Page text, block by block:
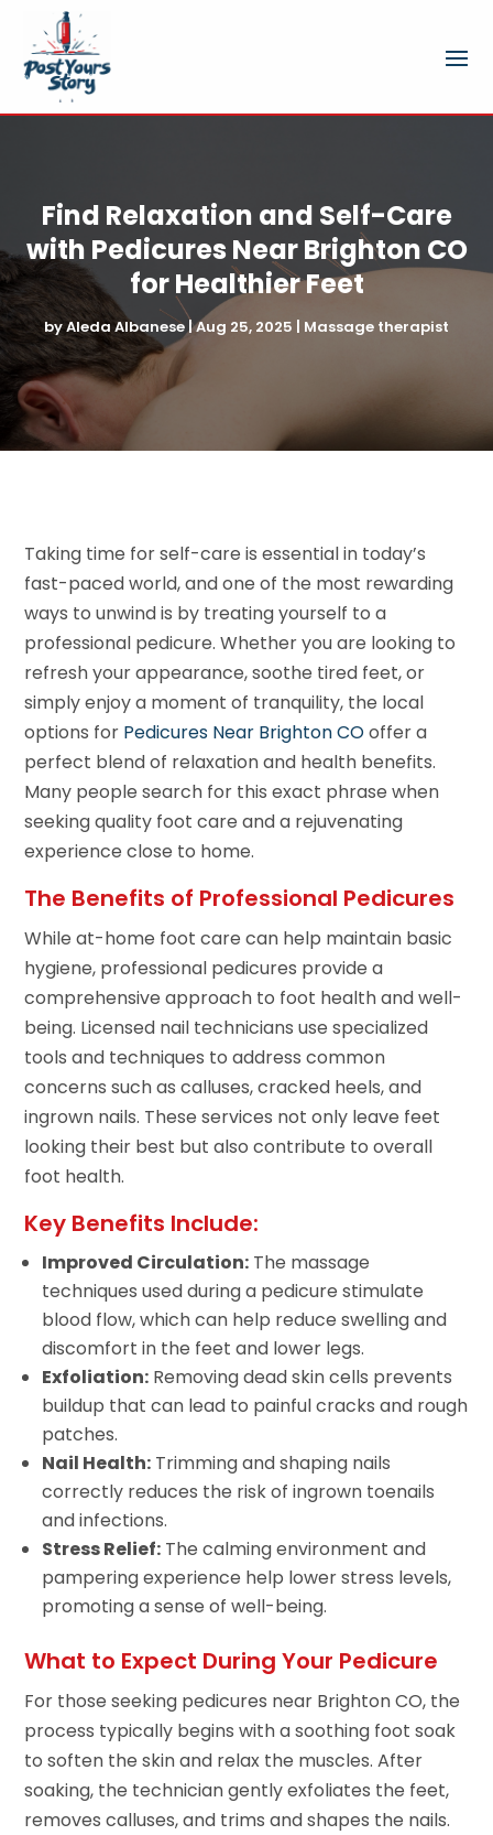
Find Relaxation and Self-Care
with Pedicures Near Brighton CO
for Healthier Feet
byAleda Albanese|Aug 25, 2025 | Massage therapist
Taking time for self-care is essential in today’s
fast-paced world, and one of the most rewarding
ways to unwind is by treating yourself to a
professional pedicure. Whether you are looking to
refresh your appearance, soothe tired feet, or
simply enjoy a moment of tranquility, the local
options for Pedicures Near Brighton COoffer a
perfect blend of relaxation and health benefits.
Many people search for this exact phrase when
seeking quality foot care and a rejuvenating
experience close to home.
The Benefits of Professional Pedicures
While at-home foot care can help maintain basic
hygiene, professional pedicures provide a
comprehensive approach to foot health and well-
being. Licensed nail technicians use specialized
tools and techniques to address common
concerns such as calluses, cracked heels, and
ingrown nails. These services not only leave feet
looking their best but also contribute to overall
foot health.
Key Benefits Include:
Improved Circulation: The massage
techniques used during a pedicure stimulate
blood flow, which can help reduce swelling and
discomfort in the feet and lower legs.
Exfoliation: Removing dead skin cells prevents
buildup that can lead to painful cracks and rough
patches.
Nail Health: Trimming and shaping nails
correctly reduces the risk of ingrown toenails
and infections.
Stress Relief: The calming environment and
pampering experience help lower stress levels,
promoting a sense of well-being.
What to Expect During Your Pedicure
For those seeking pedicures near Brighton CO, the
process typically begins with a soothing foot soak
to soften the skin and relax the muscles. After
soaking, the technician gently exfoliates the feet,
removes calluses, and trims and shapes the nails.